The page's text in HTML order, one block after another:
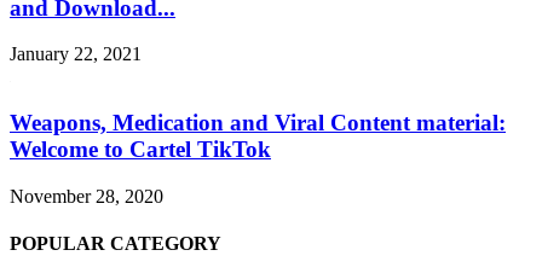
and Download...
January 22, 2021
Weapons, Medication and Viral Content material:
Welcome to Cartel TikTok
November 28, 2020
POPULAR CATEGORY